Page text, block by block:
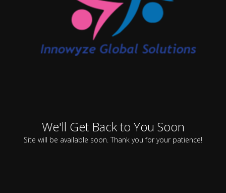
We'll Get Back to You Soon
Site will be available soon. Thank you for your patience!